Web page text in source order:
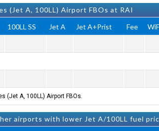
(Jet A, 100LL) Airport FBOs at RAI
100LL SS Jet A Jet A+Prist Fee
(Jet A, 100LL) Airport FBOs.
airports with lower Jet A/100LL fuel